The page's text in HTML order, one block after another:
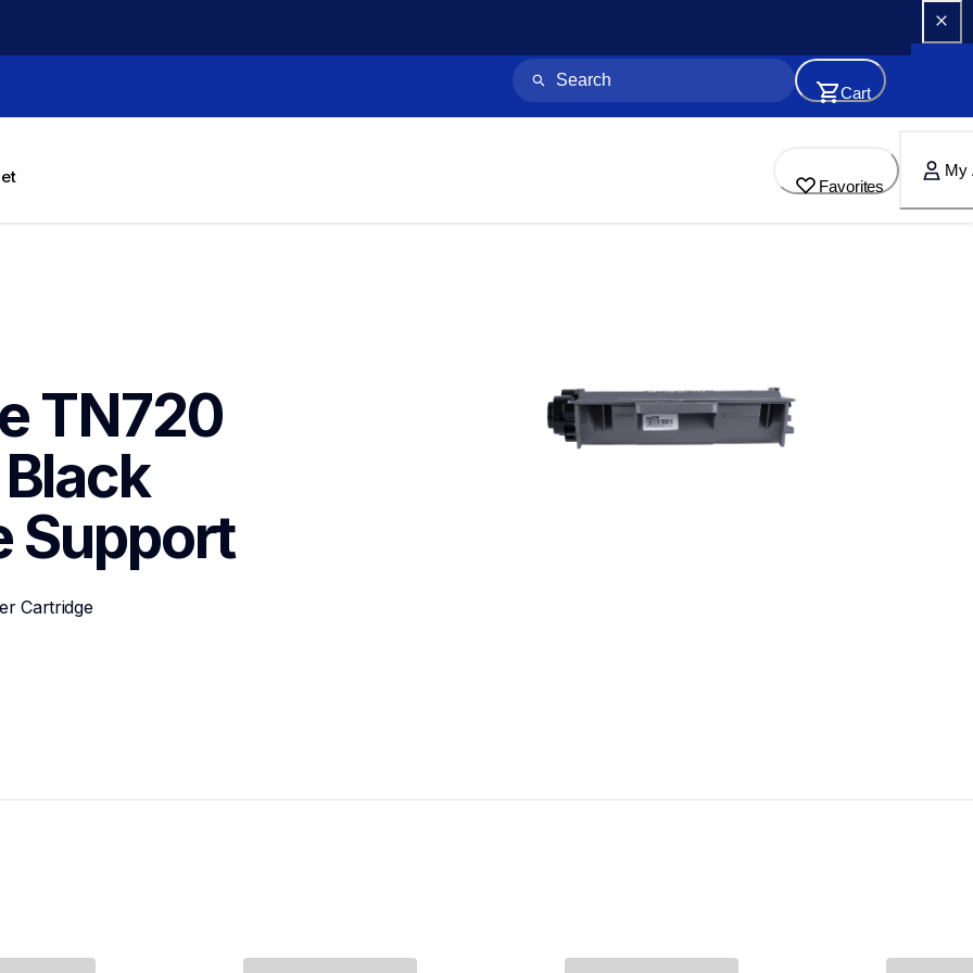
Cart
Favorites
My
TN720
Support
Cartridge